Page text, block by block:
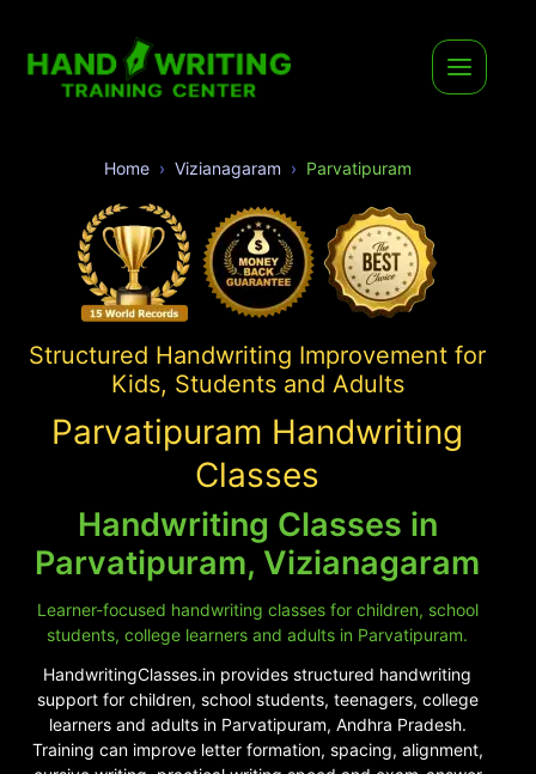
Home Vizianagaram Parvatipuram
Structured Handwriting Improvement for
Kids, Students and Adults
Parvatipuram Handwriting
Classes
Handwriting Classes in
Parvatipuram, Vizianagaram
Learner-focused handwriting classes for children, school
students, college learners and adults in Parvatipuram.
HandwritingClasses.in provides structured handwriting
support for children, school students, teenagers, college
learners and adults in Parvatipuram, Andhra Pradesh.
Training can improve letter formation, spacing, alignment,